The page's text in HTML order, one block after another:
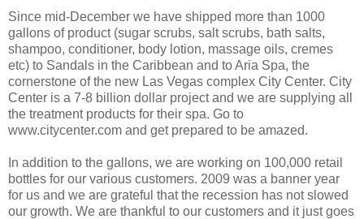
Since mid-December we have shipped more than 1000
gallons of product (sugar scrubs, salt scrubs, bath salts,
shampoo, conditioner, body lotion, massage oils, cremes
etc) to Sandals in the Caribbean and to Aria Spa, the
cornerstone of the new Las Vegas complex City Center. City
Center is a 7-8 billion dollar project and we are supplying all
the treatment products for their spa. Go to
www.citycenter.com and get prepared to be amazed.
In addition to the gallons, we are working on 100,000 retail
bottles for our various customers. 2009 was a banner year
for us and we are grateful that the recession has not slowed
our growth. We are thankful to our customers and it just goes